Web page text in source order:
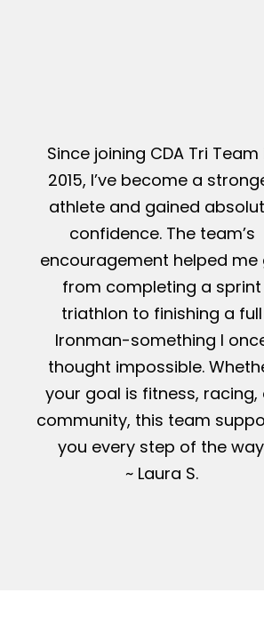
Since joining CDA Tri Team
2015, I’ve become a
athlete and gained
confidence. The team’s
encouragement helped me
from completing a sprint
triathlon to finishing a full
Ironman-something I
thought impossible.
your goal is fitness, racing,
community, this team
you every step of the
~ Laura S.